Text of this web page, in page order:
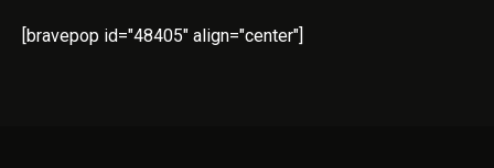
[bravepop id="48405" align="center"]